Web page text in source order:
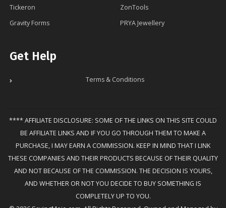
Tickeron
ZonTools
Gravity Forms
PRYA Jewellery
Get Help
Terms & Conditions
**** AFFILIATE DISCLOSURE: SOME OF THE LINKS ON THIS SITE COULD
BE AFFILIATE LINKS AND IF YOU GO THROUGH THEM TO MAKE A
PURCHASE, I MAY EARN A COMMISSION. KEEP IN MIND THAT I LINK
THESE COMPANIES AND THEIR PRODUCTS BECAUSE OF THEIR QUALITY
AND NOT BECAUSE OF THE COMMISSION. THE DECISION IS YOURS,
AND WHETHER OR NOT YOU DECIDE TO BUY SOMETHING IS
COMPLETELY UP TO YOU.